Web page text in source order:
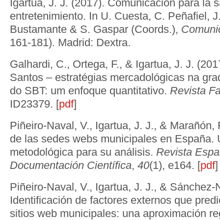
Igartua, J. J. (2017). Comunicación para la
entretenimiento. In U. Cuesta, C. Peñafiel,
Bustamante & S. Gaspar (Coords.),
161-181). Madrid: Dextra.
Galhardi, C., Ortega, F., & Igartua, J. J.
Santos – estratégias mercadológicas na
do SBT: um enfoque quantitativo. Revista
ID23379. [pdf]
Piñeiro-Naval, V., Igartua, J. J., & Marañón,
de las sedes webs municipales en España.
metodológica para su análisis. Revista
Documentación Científica, 40(1), e164. [pdf]
Piñeiro-Naval, V., Igartua, J. J., & Sánchez-
Identificación de factores externos que
sitios web municipales: una aproximación